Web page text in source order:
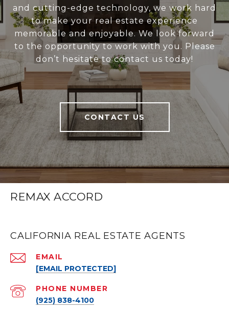
and cutting-edge technology, we work hard
to make your real estate experience
memorable and enjoyable. We look forward
to the opportunity to work with you. Please
don’t hesitate to contact us today!
CONTACT US
REMAX ACCORD
CALIFORNIA REAL ESTATE AGENTS
EMAIL
[EMAIL PROTECTED]
PHONE NUMBER
(925) 838-4100